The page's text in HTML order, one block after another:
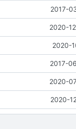
2017-
2020-
2020-
2017-
2020-
2020-